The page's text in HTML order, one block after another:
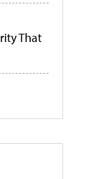
That